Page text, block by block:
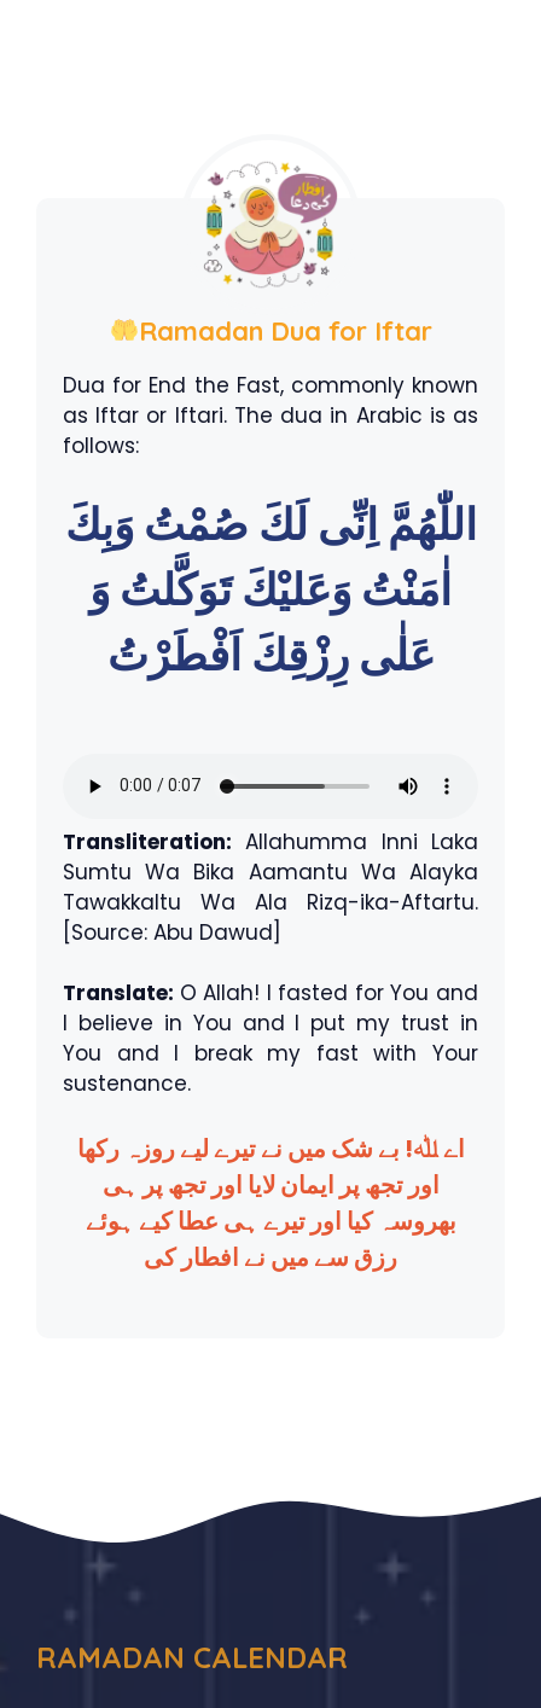
Ramadan Dua for Iftar
Dua for End the Fast, commonly known
as Iftar or Iftari. The dua in Arabic is as
follows:
اللّٰهُمَّ اِنِّى لَكَ صُمْتُ وَبِكَ
اٰمَنْتُ وَعَليْكَ تَوَكَّلتُ وَ
عَلٰى رِزْقِكَ اَفْطَرْتُ
Transliteration: Allahumma Inni Laka
Sumtu Wa Bika Aamantu Wa Alayka
Tawakkaltu Wa Ala Rizq-ika-Aftartu.
[Source: Abu Dawud]
Translate: O Allah! I fasted for You and
I believe in You and I put my trust in
You and I break my fast with Your
sustenance.
اے ﷲ! بے شک میں نے تیرے لیے روزہ رکھا
اور تجھ پر ایمان لایا اور تجھ پر ہی
بھروسہ کیا اور تیرے ہی عطا کیے ہوئے
رزق سے میں نے افطار کی
RAMADAN CALENDAR